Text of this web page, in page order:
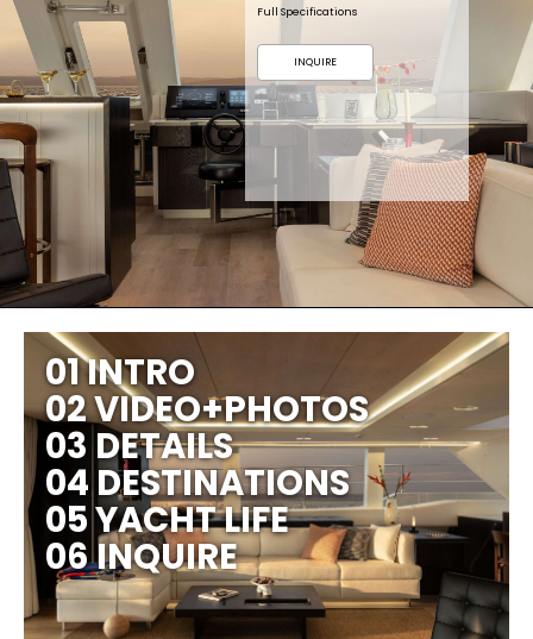
Full Specifications
INQUIRE
01 INTRO
02 VIDEO+PHOTOS
03 DETAILS
04 DESTINATIONS
05 YACHT LIFE
06 INQUIRE